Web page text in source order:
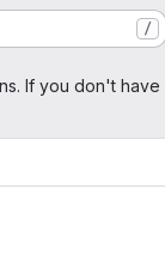
/
If you don't